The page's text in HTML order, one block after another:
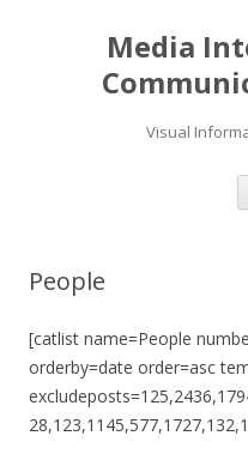
Media
Visual
People
[catlist name=People
orderby=date order=asc